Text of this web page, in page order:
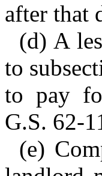
after that
(d) A
to
to pay
G.S. 62-
(e)